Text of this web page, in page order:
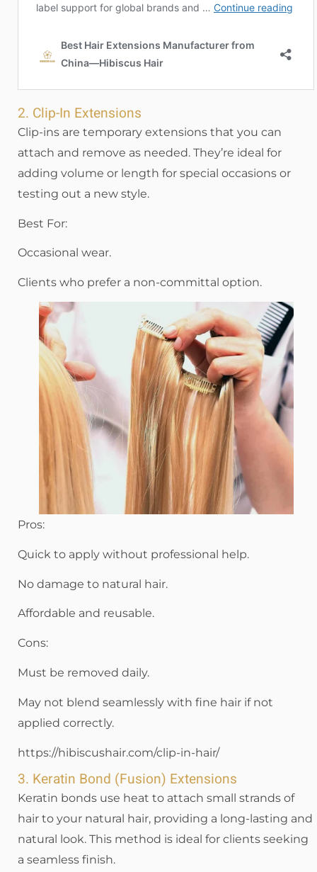
2. Clip-In Extensions
Clip-ins are temporary extensions that you can
attach and remove as needed. They’re ideal for
adding volume or length for special occasions or
testing out a new style.
Best For:
Occasional wear.
Clients who prefer a non-committal option.
Pros:
Quick to apply without professional help.
No damage to natural hair.
Affordable and reusable.
Cons:
Must be removed daily.
May not blend seamlessly with fine hair if not
applied correctly.
https://hibiscushair.com/clip-in-hair/
3. Keratin Bond (Fusion) Extensions
Keratin bonds use heat to attach small strands of
hair to your natural hair, providing a long-lasting and
natural look. This method is ideal for clients seeking
a seamless finish.